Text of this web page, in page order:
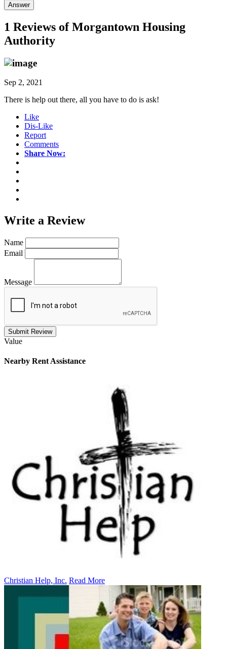
Answer
1 Reviews ofMorgantown Housing
Authority
Sep 2, 2021
There is help out there, all you have to do is ask!
Like
Dis-Like
Report
Comments
Share Now:
Write a Review
Name
Email
Message
Submit Review
Value
Nearby Rent Assistance
Christian Help, Inc. Read More